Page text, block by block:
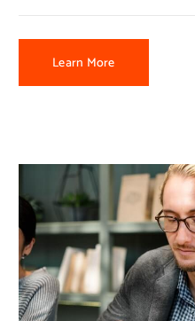
Learn More